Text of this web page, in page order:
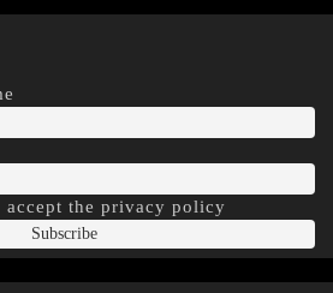
the privacy policy